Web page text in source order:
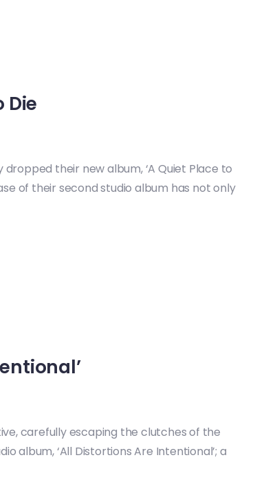
Die
their new album, ‘A Quiet Place to
of their second studio album has not only
carefully escaping the clutches of the
album, ‘All Distortions Are Intentional’; a